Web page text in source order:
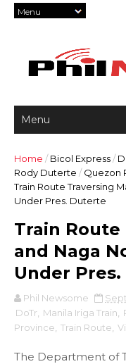
Home / Bicol Express/
Rody Duterte / Quezon
Train Route Traversing
Under Pres. Duterte
Train Route
and Naga
Under
Phil Newsome
DoTr
Manila Iriga Train
Province Train Route
The Department of